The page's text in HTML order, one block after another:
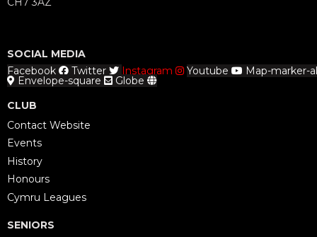
SOCIAL MEDIA
Facebook
Twitter Instagram Youtube Map-marker-
Envelope-square
Globe
CLUB
Contact Website
Events
History
Honours
Cymru Leagues
SENIORS